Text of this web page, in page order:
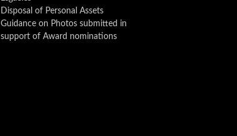
Disposal of Personal Assets
Guidance on Photos submitted in
support of Award nominations